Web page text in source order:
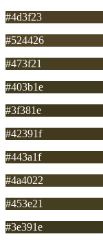
#4d3f23
#524426
#473f21
#403b1e
#3f381e
#42391f
#443a1f
#4a4022
#453e21
#3e391e